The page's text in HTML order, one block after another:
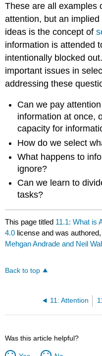
These are all examples
attention, but an
ideas is the concept of
information is attended
intentionally blocked
important issues in
addressing these
Can we pay
information at once,
capacity for
How do we select
What happens to
ignore?
Can we learn to
tasks?
This page titled 11.1: What is
4.0 license and was
Mehgan Andrade and Neil
Back to top
11: Attention
Was this article helpful?